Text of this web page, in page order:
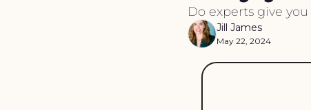
Do experts give you
Jill James
May 22, 2024